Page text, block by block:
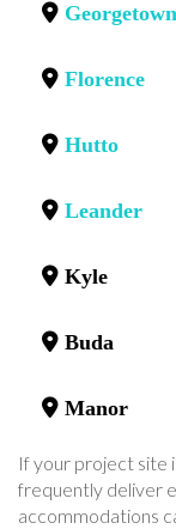
Georgetown
Florence
Hutto
Leander
Kyle
Buda
Manor
If your project site
frequently deliver
accommodations